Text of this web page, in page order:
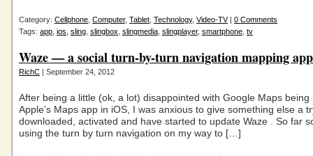
Category: Cellphone Computer, Tablet Technology, Video-TV| 0 Comments
Tags: app ios sling slingbox slingmedia slingplayer, smartphone tv
Waze — a social turn-by-turn navigation mapping app
RichC | September 24, 2012
After being a little (ok, a lot) disappointed with Google Maps being
Apple’s Maps app in iOS, I was anxious to give something else a
downloaded, activated and have started to update Waze . So far
using the turn by turn navigation on my way to […]